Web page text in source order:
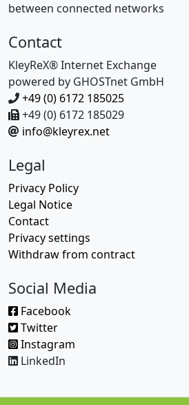
between connected networks
Contact
KleyReX® Internet Exchange
powered by GHOSTnet GmbH
+49 (0) 6172 185025
+49 (0) 6172 185029
info@kleyrex.net
Legal
Privacy Policy
Legal Notice
Contact
Privacy settings
Withdraw from contract
Social Media
Facebook
Twitter
Instagram
LinkedIn